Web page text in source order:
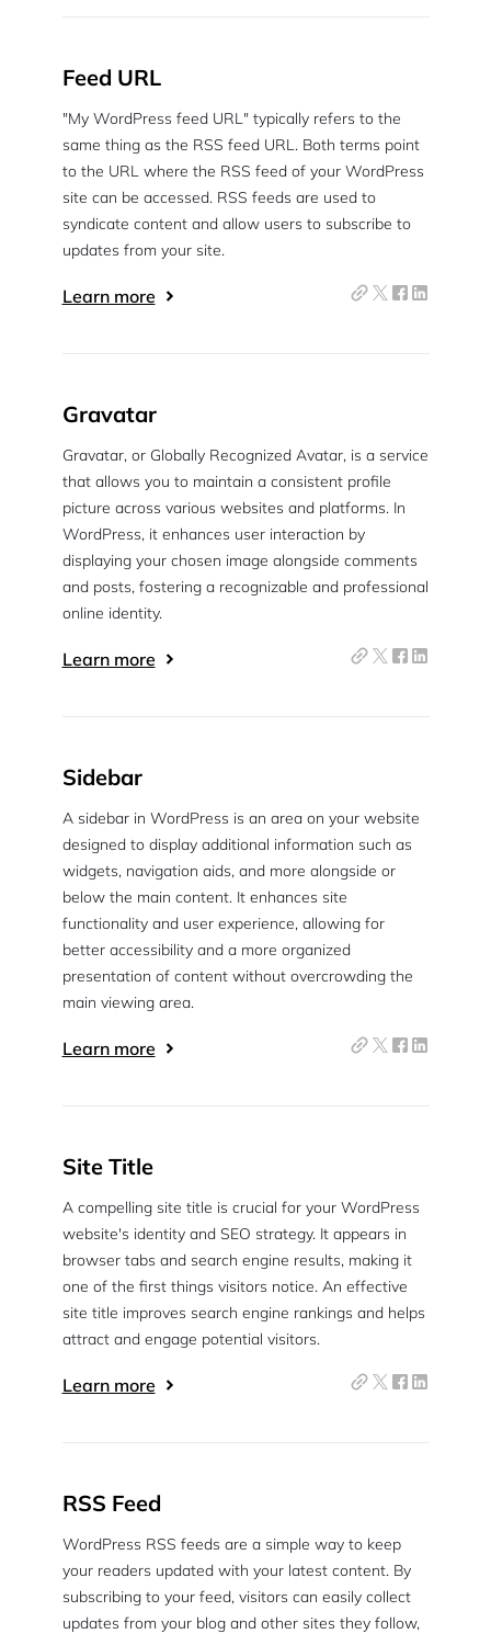
Feed URL
"My WordPress feed URL" typically refers to the
same thing as the RSS feed URL. Both terms point
to the URL where the RSS feed of your WordPress
site can be accessed. RSS feeds are used to
syndicate content and allow users to subscribe to
updates from your site.
Learn more
Gravatar
Gravatar, or Globally Recognized Avatar, is a service
that allows you to maintain a consistent profile
picture across various websites and platforms. In
WordPress, it enhances user interaction by
displaying your chosen image alongside comments
and posts, fostering a recognizable and professional
online identity.
Learn more
Sidebar
A sidebar in WordPress is an area on your website
designed to display additional information such as
widgets, navigation aids, and more alongside or
below the main content. It enhances site
functionality and user experience, allowing for
better accessibility and a more organized
presentation of content without overcrowding the
main viewing area.
Learn more
Site Title
A compelling site title is crucial for your WordPress
website's identity and SEO strategy. It appears in
browser tabs and search engine results, making it
one of the first things visitors notice. An effective
site title improves search engine rankings and helps
attract and engage potential visitors.
Learn more
RSS Feed
WordPress RSS feeds are a simple way to keep
your readers updated with your latest content. By
subscribing to your feed, visitors can easily collect
updates from your blog and other sites they follow,